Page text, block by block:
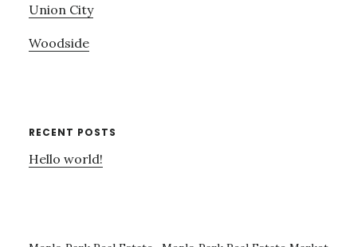
Union City
Woodside
RECENT POSTS
Hello world!